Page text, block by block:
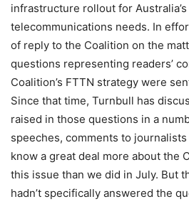
infrastructure rollout for
telecommunications needs. In
of reply to the Coalition on the
questions representing readers’
Coalition’s FTTN strategy were
Since that time, Turnbull has
raised in those questions in a
speeches, comments to
know a great deal more about the
this issue than we did in July. But
hadn’t specifically answered the